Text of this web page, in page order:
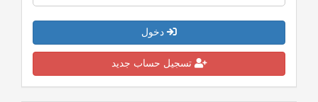
دخول
تسجيل حساب جديد